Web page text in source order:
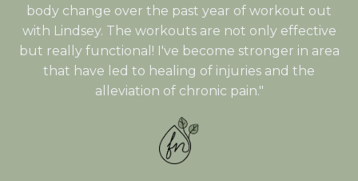
body change over the past year of workout out
with Lindsey. The workouts are not only effective
but really functional! I've become stronger in area
that have led to healing of injuries and the
alleviation of chronic pain."